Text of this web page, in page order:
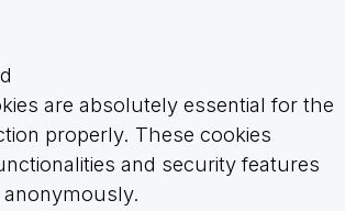
are absolutely essential for the
properly. These cookies
and security features